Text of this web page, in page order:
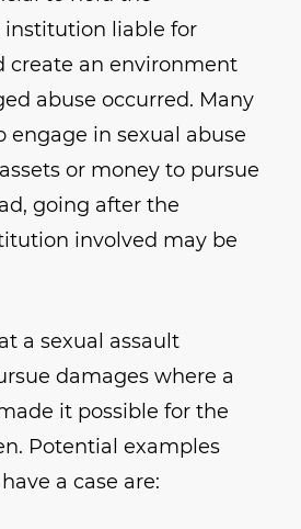
institution liable for
create an environment
abuse occurred. Many
engage in sexual abuse
or money to pursue
going after the
involved may be
a sexual assault
damages where a
it possible for the
Potential examples
a case are: